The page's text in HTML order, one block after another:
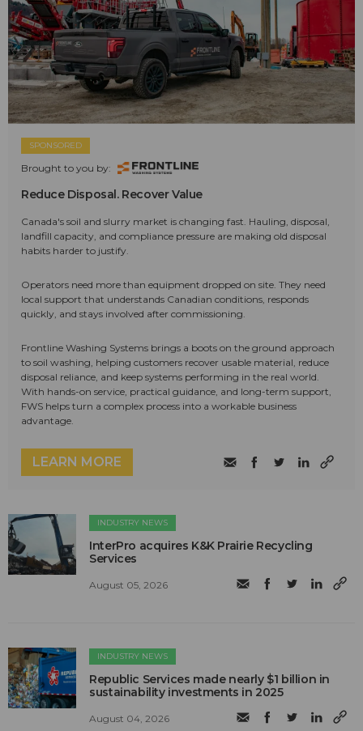
SPONSORED
Brought to you by:
Reduce Disposal. Recover Value
Canada's soil and slurry market is changing fast. Hauling, disposal,
landfill capacity, and compliance pressure are making old disposal
habits harder to justify.
Operators need more than equipment dropped on site. They need
local support that understands Canadian conditions, responds
quickly, and stays involved after commissioning.
Frontline Washing Systems brings a boots on the ground approach
to soil washing, helping customers recover usable material, reduce
disposal reliance, and keep systems performing in the real world.
With hands-on service, practical guidance, and long-term support,
FWS helps turn a complex process into a workable business
advantage.
LEARN MORE
INDUSTRY NEWS
InterPro acquires K&K Prairie Recycling
Services
August 05, 2026
INDUSTRY NEWS
Republic Services made nearly $1 billion in
sustainability investments in 2025
August 04, 2026